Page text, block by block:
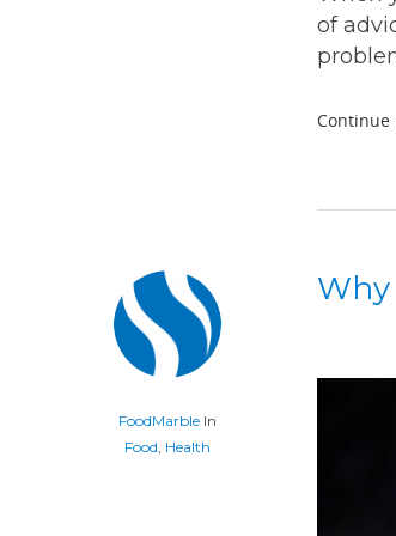
of
Continue
FoodMarble In
Food, Health